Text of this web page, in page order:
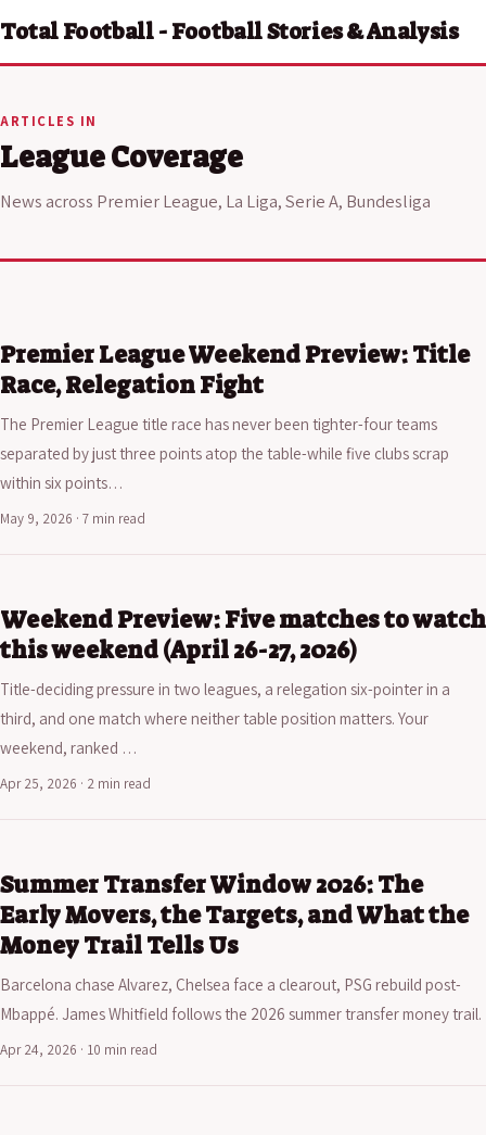
Total Football - Football Stories & Analysis
ARTICLES IN
League Coverage
News across Premier League, La Liga, Serie A, Bundesliga
Premier League Weekend Preview: Title
Race, Relegation Fight
The Premier League title race has never been tighter-four teams
separated by just three points atop the table-while five clubs scrap
within six points…
May 9, 2026 · 7 min read
Weekend Preview: Five matches to watch
this weekend (April 26-27, 2026)
Title-deciding pressure in two leagues, a relegation six-pointer in a
third, and one match where neither table position matters. Your
weekend, ranked …
Apr 25, 2026 · 2 min read
Summer Transfer Window 2026: The
Early Movers, the Targets, and What the
Money Trail Tells Us
Barcelona chase Alvarez, Chelsea face a clearout, PSG rebuild post-
Mbappé. James Whitfield follows the 2026 summer transfer money trail.
Apr 24, 2026 · 10 min read